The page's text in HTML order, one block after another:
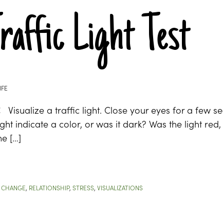
Light Test
Visualize a traffic light. Close your eyes for a few
indicate a color, or was it dark? Was the light
[…]
, RELATIONSHIP, STRESS, VISUALIZATIONS